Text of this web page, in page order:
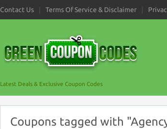
Contact Us Terms Of Service & Disclaimer
Latest Deals & Exclusive Coupon Codes
Coupons tagged with